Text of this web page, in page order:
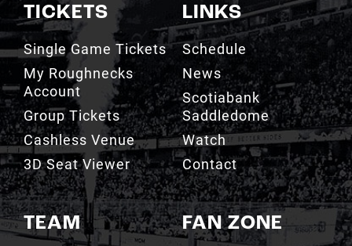
TICKETS
Single Game Tickets
My Roughnecks
Account
Group Tickets
Cashless Venue
3D Seat Viewer
TEAM
LINKS
Schedule
News
Scotiabank
Saddledome
Watch
Contact
FAN ZONE